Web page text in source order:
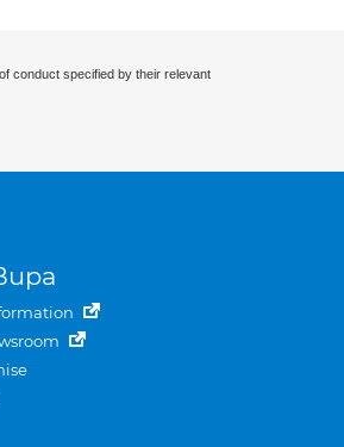
conduct specified by their relevant